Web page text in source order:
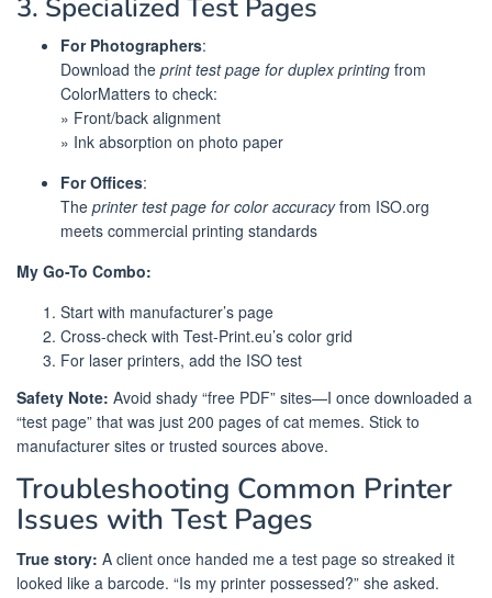
3. Specialized Test Pages
For Photographers:
Download the print test page for duplex printing from
ColorMatters to check:
» Front/back alignment
» Ink absorption on photo paper
For Offices:
The printer test page for color accuracyfrom ISO.org
meets commercial printing standards
My Go-To Combo:
Start with manufacturer’s page
Cross-check with Test-Print.eu’s color grid
For laser printers, add the ISO test
Safety Note: Avoid shady “free PDF” sites—I once downloaded a
“test page” that was just 200 pages of cat memes. Stick to
manufacturer sites or trusted sources above.
Troubleshooting Common Printer
Issues with Test Pages
True story: A client once handed me a test page so streaked it
looked like a barcode. “Is my printer possessed?” she asked.